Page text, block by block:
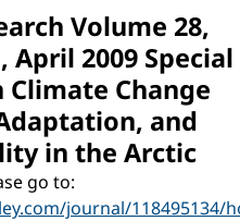
Volume 28,
April 2009 Special
Climate Change
and
in the Arctic
go to:
journal/118495134/